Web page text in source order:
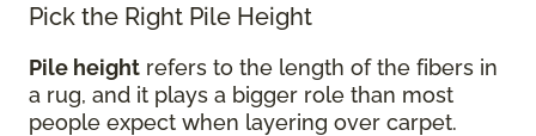
Pick the Right Pile Height
Pile height refers to the length of the fibers in
a rug, and it plays a bigger role than most
people expect when layering over carpet.